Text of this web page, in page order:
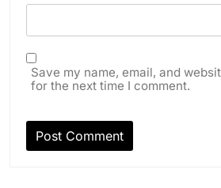
Save my name, email, and
for the next time I comment.